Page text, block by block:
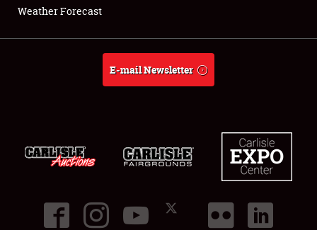
About
Weather Forecast
E-mail Newsletter